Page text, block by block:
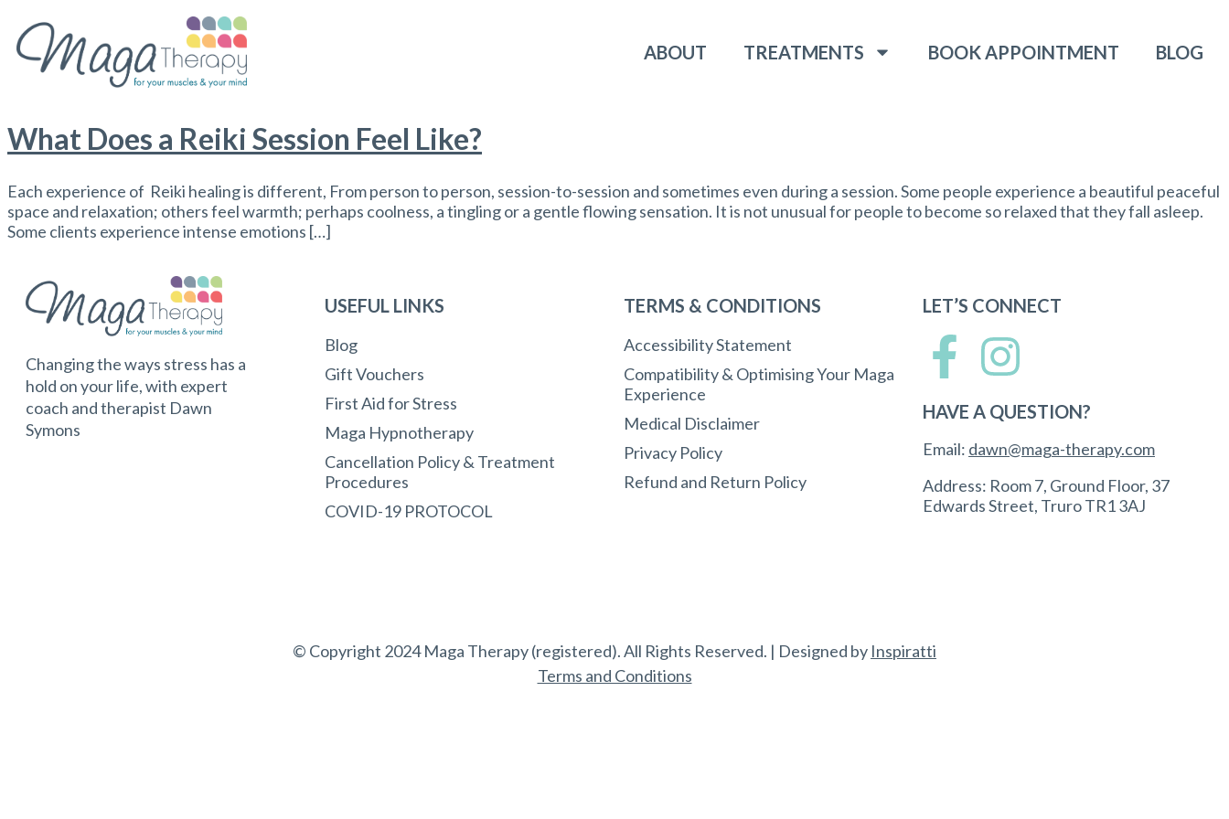
ABOUT TREATMENTS BOOK APPOINTMENT BLOG
What Does a Reiki Session Feel Like?
Each experience of Reiki healing is different, From person to person, session-to-session and sometimes even during a session. Some people experience a beautiful peaceful
space and relaxation; others feel warmth; perhaps coolness, a tingling or a gentle flowing sensation. It is not unusual for people to become so relaxed that they fall asleep.
Some clients experience intense emotions […]
Changing the ways stress has a
hold on your life, with expert
coach and therapist Dawn
Symons
USEFUL LINKS
Blog
Gift Vouchers
First Aid for Stress
Maga Hypnotherapy
Cancellation Policy & Treatment
Procedures
COVID-19 PROTOCOL
TERMS & CONDITIONS
Accessibility Statement
Compatibility & Optimising Your Maga
Experience
Medical Disclaimer
Privacy Policy
Refund and Return Policy
LET’S CONNECT
HAVE A QUESTION?
Email: dawn@maga-therapy.com
Address: Room 7, Ground Floor, 37
Edwards Street, Truro TR1 3AJ
© Copyright 2024 Maga Therapy (registered). All Rights Reserved. | Designed by Inspiratti
Terms and Conditions